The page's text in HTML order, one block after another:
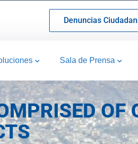
Denuncias
Sala de Prensa
OF